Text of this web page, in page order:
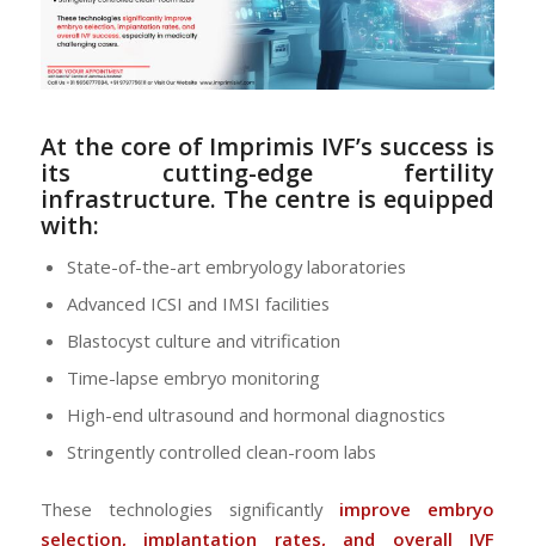
At the core of Imprimis IVF’s success is
its cutting-edge fertility
infrastructure. The centre is equipped
with:
State-of-the-art embryology laboratories
Advanced ICSI and IMSI facilities
Blastocyst culture and vitrification
Time-lapse embryo monitoring
High-end ultrasound and hormonal diagnostics
Stringently controlled clean-room labs
These technologies significantly improve embryo
selection, implantation rates, and overall IVF